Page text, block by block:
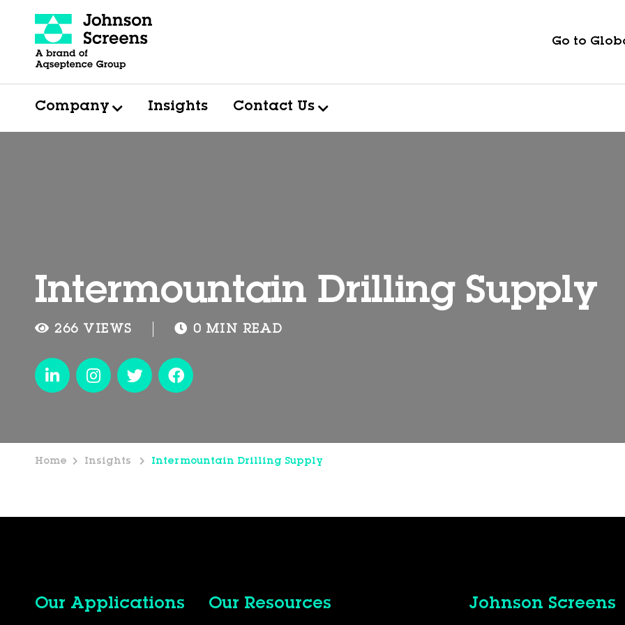
Go to
Company Insights Contact Us
Intermountain Drilling Supply
266 VIEWS 0 MIN READ
Home Insights Intermountain Drilling Supply
Our Applications Our Resources Johnson Screens